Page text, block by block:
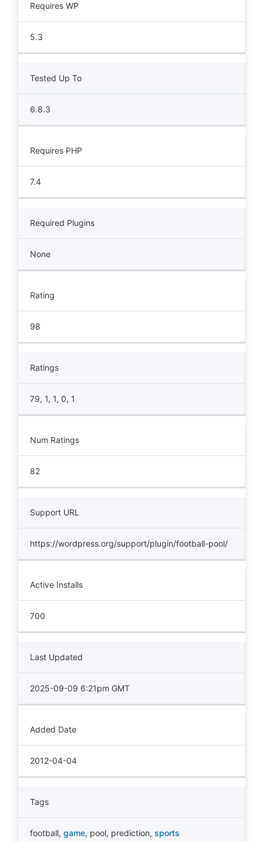
Requires WP
5.3
Tested Up To
6.8.3
Requires PHP
7.4
Required Plugins
None
Rating
98
Ratings
79, 1, 1, 0, 1
Num Ratings
82
Support URL
https://wordpress.org/support/plugin/football-pool/
Active Installs
700
Last Updated
2025-09-09 6:21pm GMT
Added Date
2012-04-04
Tags
football, game, pool, prediction, sports